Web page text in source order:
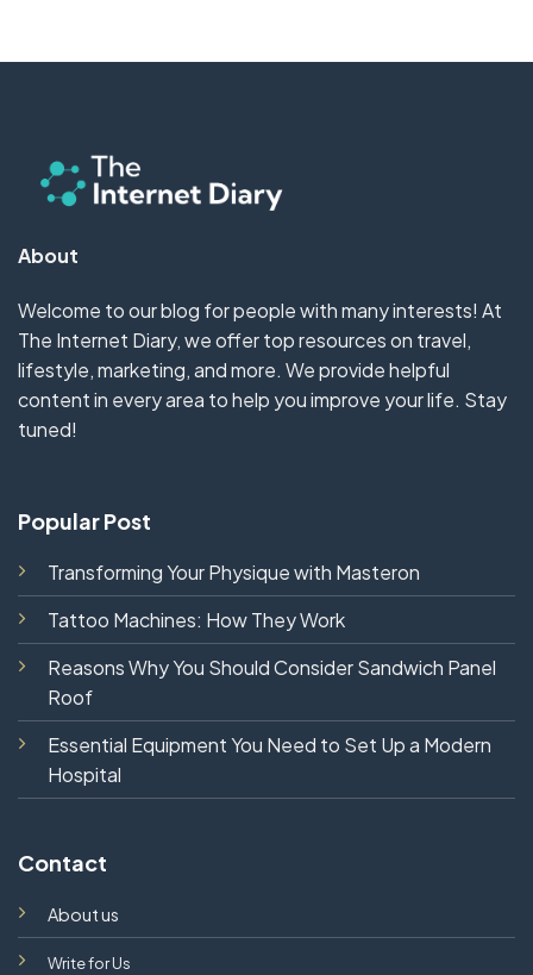
About
Welcome to our blog for people with many interests! At
The Internet Diary, we offer top resources on travel,
lifestyle, marketing, and more. We provide helpful
content in every area to help you improve your life. Stay
tuned!
Popular Post
Transforming Your Physique with Masteron
Tattoo Machines: How They Work
Reasons Why You Should Consider Sandwich Panel
Roof
Essential Equipment You Need to Set Up a Modern
Hospital
Contact
About us
Write for Us